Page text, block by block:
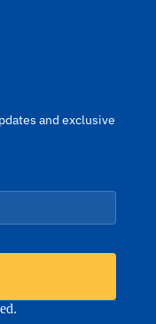
and exclusive